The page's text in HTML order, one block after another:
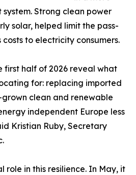
Strong clean power
solar, helped limit the pass-
to electricity consumers.
first half of 2026 reveal what
for: replacing imported
clean and renewable
independent Europe less
Kristian Ruby, Secretary
role in this resilience. In May, it